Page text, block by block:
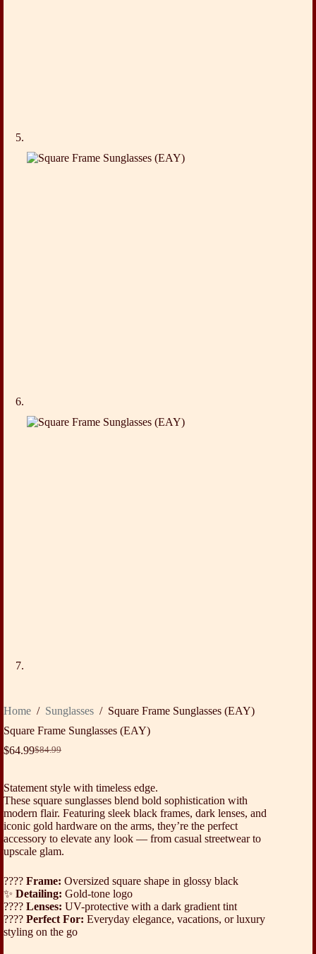
Home / Sunglasses / Square Frame Sunglasses (EAY)
Square Frame Sunglasses (EAY)
$84.99
Original
$84.99.
$64.99Current
$64.99.
Statement style with timeless edge.
These square sunglasses blend bold sophistication with
modern flair. Featuring sleek black frames, dark lenses, and
iconic gold hardware on the arms, they’re the perfect
accessory to elevate any look — from casual streetwear to
upscale glam.
????️ Frame: Oversized square shape in glossy black
✨ Detailing: Gold-tone logo
???? Lenses: UV-protective with a dark gradient tint
???? Perfect For: Everyday elegance, vacations, or luxury
styling on the go